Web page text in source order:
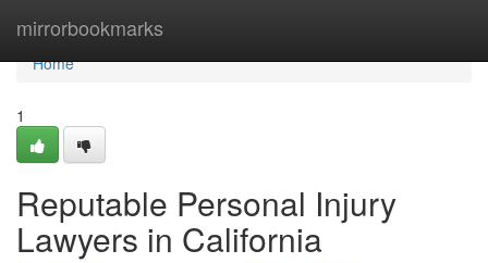
mirrorbookmarks
Home
Home
1
Reputable Personal Injury
Lawyers in California